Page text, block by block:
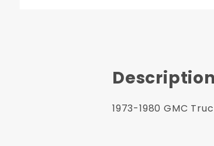
Description
1973-1980 GMC